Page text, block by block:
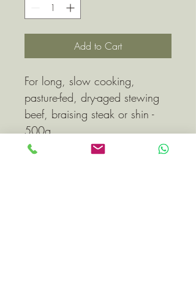
Add to Cart
For long, slow cooking,
pasture-fed, dry-aged stewing
beef, braising steak or shin -
500g
All beef will be